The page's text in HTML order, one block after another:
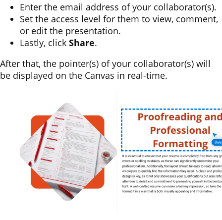
Enter the email address of your collaborator(s).
Set the access level for them to view, comment,
or edit the presentation.
Lastly, click Share.
After that, the pointer(s) of your collaborator(s) will
be displayed on the Canvas in real-time.